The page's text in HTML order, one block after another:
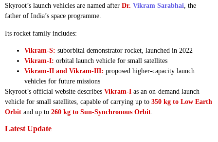
Skyroot’s launch vehicles are named after Dr. Vikram Sarabhai, the
father of India’s space programme.
Its rocket family includes:
Vikram-S: suborbital demonstrator rocket, launched in 2022
Vikram-I: orbital launch vehicle for small satellites
Vikram-II and Vikram-III: proposed higher-capacity launch
vehicles for future missions
Skyroot’s official website describes Vikram-I as an on-demand launch
vehicle for small satellites, capable of carrying up to 350 kg to Low Earth
Orbit and up to 260 kg to Sun-Synchronous Orbit.
Latest Update